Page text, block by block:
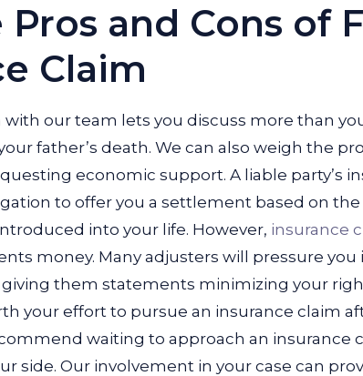
Pros and Cons of
Claim
our team lets you discuss more than
father’s death. We can also weigh the
economic support. A liable party’s
to offer you a settlement based on
into your life. However, insurance
money. Many adjusters will pressure
them statements minimizing your
your effort to pursue an insurance claim
waiting to approach an insurance
side. Our involvement in your case can